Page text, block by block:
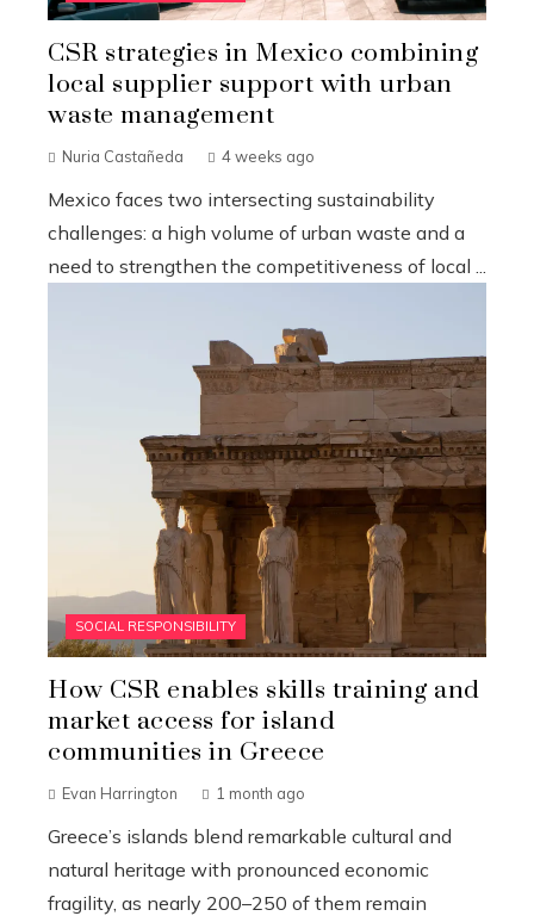
CSR strategies in Mexico combining
local supplier support with urban
waste management
Nuria Castañeda 4 weeks ago
Mexico faces two intersecting sustainability
challenges: a high volume of urban waste and a
need to strengthen the competitiveness of local ...
SOCIAL RESPONSIBILITY
How CSR enables skills training and
market access for island
communities in Greece
Evan Harrington 1 month ago
Greece’s islands blend remarkable cultural and
natural heritage with pronounced economic
fragility, as nearly 200–250 of them remain